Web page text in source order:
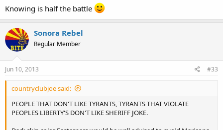
Knowing is half the battle
Sonora Rebel
Regular Member
Jun 10, 2013 #33
countryclubjoe said:
PEOPLE THAT DON'T LIKE TYRANTS, TYRANTS THAT VIOLATE
PEOPLES LIBERTY'S DON'T LIKE SHERIFF JOKE.